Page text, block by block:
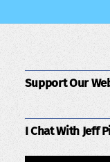
Support Our
I Chat With Jeff